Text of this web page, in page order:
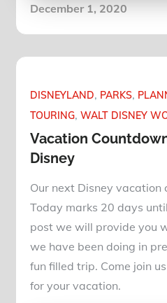
Posted
December 1, 2020
DISNEYLAND PARKS
TOURING WALT DISNEY
Vacation
Disney
Our next Disney vacation
Today marks 20 days
post we will provide you
we have been doing in
fun filled trip. Come join
for your vacation.